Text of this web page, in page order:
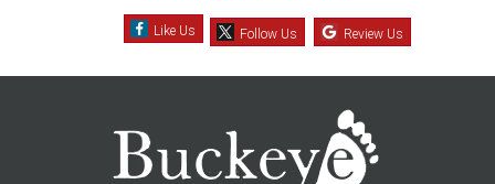
Like Us Follow Us Review Us